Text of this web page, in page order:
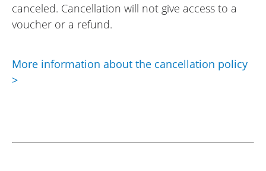
canceled. Cancellation will not give access to a
voucher or a refund.
More information about the cancellation policy
>